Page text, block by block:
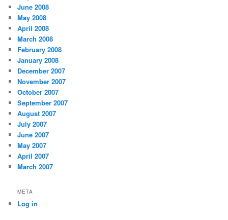
June 2008
May 2008
April 2008
March 2008
February 2008
January 2008
December 2007
November 2007
October 2007
September 2007
August 2007
July 2007
June 2007
May 2007
April 2007
March 2007
META
Log in